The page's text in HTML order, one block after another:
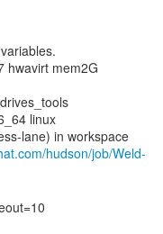
hwavirt mem2G
linux
lane) in workspace
hudson/job/Weld-